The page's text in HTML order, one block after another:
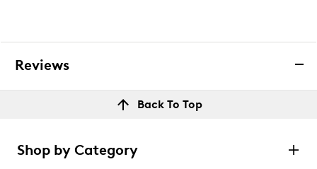
Reviews
Back To Top
Shop by Category